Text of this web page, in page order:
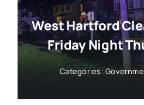
West Hartford
Friday Night
Categories: